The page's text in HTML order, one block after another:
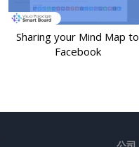
Sharing your Mind Map to
Facebook